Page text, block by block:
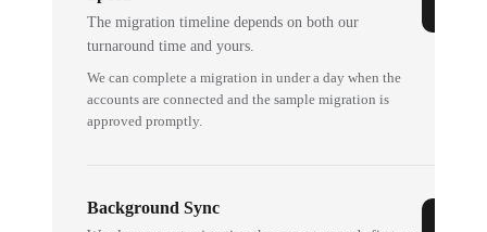
The migration timeline depends on both our
turnaround time and yours.
We can complete a migration in under a day when the
accounts are connected and the sample migration is
approved promptly.
Background Sync